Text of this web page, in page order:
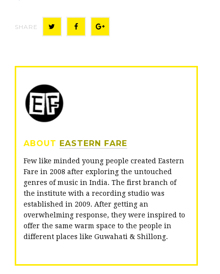
SHARE
t
e
k
ABOUT EASTERN FARE
Few like minded young people created Eastern
Fare in 2008 after exploring the untouched
genres of music in India. The first branch of
the institute with a recording studio was
established in 2009. After getting an
overwhelming response, they were inspired to
offer the same warm space to the people in
different places like Guwahati & Shillong.